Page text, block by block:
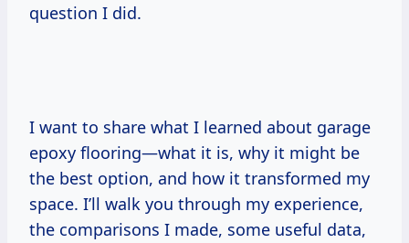
question I did.
I want to share what I learned about garage
epoxy flooring—what it is, why it might be
the best option, and how it transformed my
space. I’ll walk you through my experience,
the comparisons I made, some useful data,